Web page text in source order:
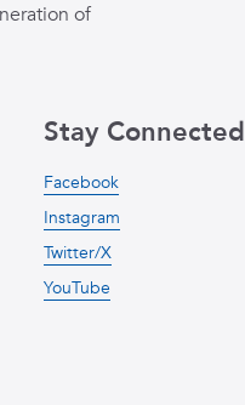
of
Stay Connected
Facebook
Instagram
Twitter/X
YouTube